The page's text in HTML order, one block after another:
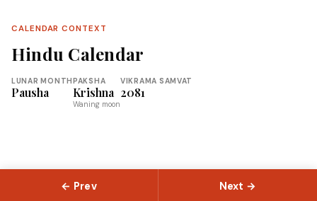
CALENDAR CONTEXT
Hindu Calendar
LUNAR MONTH
Pausha
PAKSHA
Krishna
Waning moon
VIKRAMA SAMVAT
2081
← Prev Next →